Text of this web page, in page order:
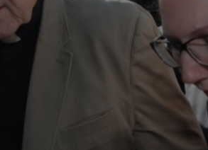
Opens in new window